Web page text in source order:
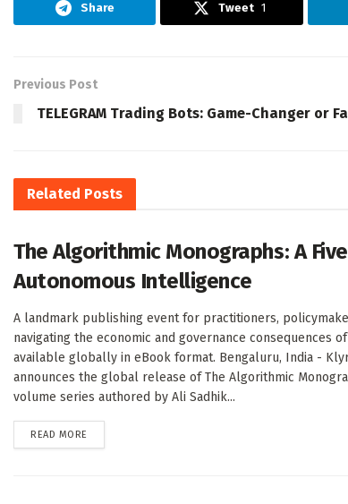
Share Tweet 1
Previous Post
TELEGRAM Trading Bots: Game-Changer or
Related Posts
The Algorithmic Monographs: A
Autonomous Intelligence
A landmark publishing event for practitioners,
navigating the economic and governance consequences
available globally in eBook format. Bengaluru, India -
announces the global release of The Algorithmic
volume series authored by Ali Sadhik...
READ MORE